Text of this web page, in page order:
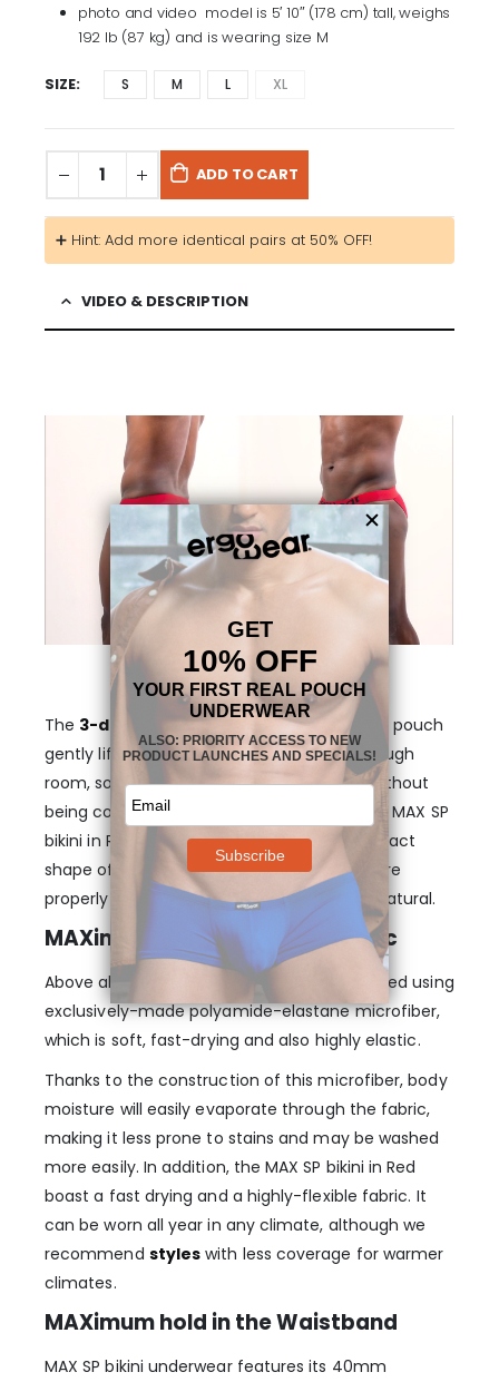
photo and video model is 5′ 10″ (178 cm) tall, weighs
192 lb (87 kg) and is wearing size M
SIZE S M L XL
ADD TO CART
➕ Hint: Add more identical pairs at 50% OFF!
VIDEO & DESCRIPTION
The 3-dimensional, “nose”-shaped MAX pouch
gently lifts your anatomy and provides enough
room, so that your genitals stay in place, without
being confining or too tight. The rear of the MAX SP
bikini in Red is also designed to follow the exact
shape of a man’s body so that the glutes are
properly supported and the fit just seems natural.
MAXimum elasticity in the fabric
Above all, every MAX SP bikini is manufactured using
exclusively-made polyamide-elastane microfiber,
which is soft, fast-drying and also highly elastic.
Thanks to the construction of this microfiber, body
moisture will easily evaporate through the fabric,
making it less prone to stains and may be washed
more easily. In addition, the MAX SP bikini in Red
boast a fast drying and a highly-flexible fabric. It
can be worn all year in any climate, although we
recommend styles with less coverage for warmer
climates.
MAXimum hold in the Waistband
MAX SP bikini underwear features its 40mm